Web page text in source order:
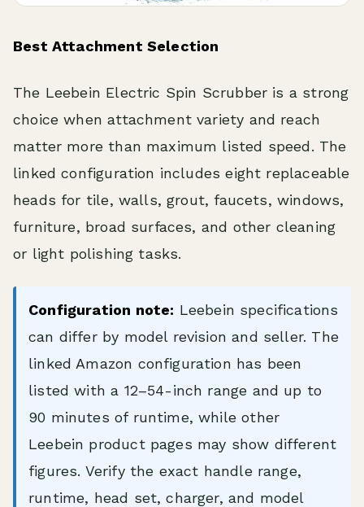
Best Attachment Selection
The Leebein Electric Spin Scrubber is a strong
choice when attachment variety and reach
matter more than maximum listed speed. The
linked configuration includes eight replaceable
heads for tile, walls, grout, faucets, windows,
furniture, broad surfaces, and other cleaning
or light polishing tasks.
Configuration note: Leebein specifications
can differ by model revision and seller. The
linked Amazon configuration has been
listed with a 12–54-inch range and up to
90 minutes of runtime, while other
Leebein product pages may show different
figures. Verify the exact handle range,
runtime, head set, charger, and model